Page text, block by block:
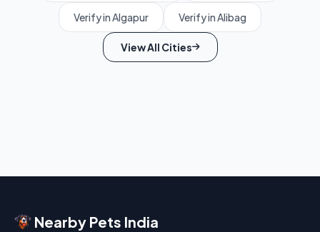
Verify in Algapur Verify in Alibag
View All Cities
Nearby Pets India